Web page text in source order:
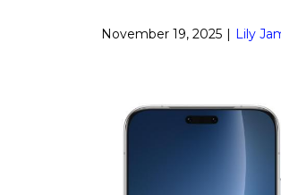
November 19, 2025 | Lily